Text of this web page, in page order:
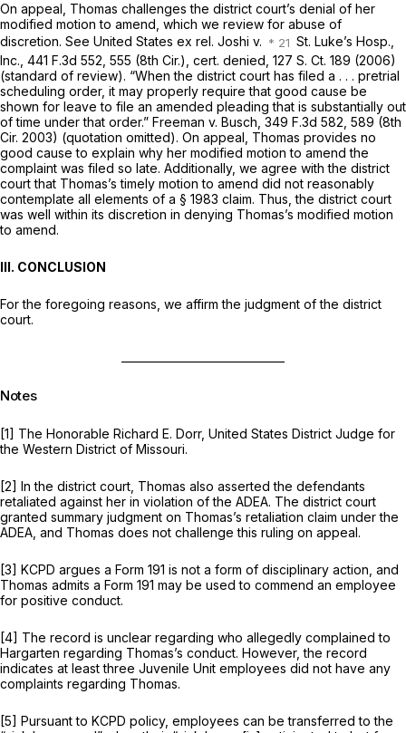
On appeal, Thomas challenges the district court’s denial of her
modified motion to amend, which we review for abuse of
discretion. See United States ex rel. Joshi v.
St. Luke’s Hosp.,
Inc., 441 F.3d 552 , 555 (8th Cir.), cert. denied, 127 S. Ct. 189 (2006)
(standard of review). “When the district court has filed a . . . pretrial
scheduling order, it may properly require that good cause be
shown for leave to file an amended pleading that is substantially out
of time under that order.” Freeman v. Busch, 349 F.3d 582 , 589 (8th
Cir. 2003) (quotation omitted). On appeal, Thomas provides no
good cause to explain why her modified motion to amend the
complaint was filed so late. Additionally, we agree with the district
court that Thomas’s timely motion to amend did not reasonably
contemplate all elements of a § 1983 claim. Thus, the district court
was well within its discretion in denying Thomas’s modified motion
to amend.
III. CONCLUSION
For the foregoing reasons, we affirm the judgment of the district
court.
Notes
[1] The Honorable Richard E. Dorr, United States District Judge for
the Western District of Missouri.
[2] In the district court, Thomas also asserted the defendants
retaliated against her in violation of the ADEA. The district court
granted summary judgment on Thomas’s retaliation claim under the
ADEA, and Thomas does not challenge this ruling on appeal.
[3] KCPD argues a Form 191 is not a form of disciplinary action, and
Thomas admits a Form 191 may be used to commend an employee
for positive conduct.
[4] The record is unclear regarding who allegedly complained to
Hargarten regarding Thomas’s conduct. However, the record
indicates at least three Juvenile Unit employees did not have any
complaints regarding Thomas.
[5] Pursuant to KCPD policy, employees can be transferred to the